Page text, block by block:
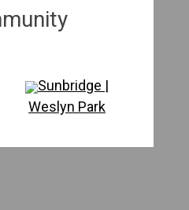
Sunbridge |
Weslyn Park